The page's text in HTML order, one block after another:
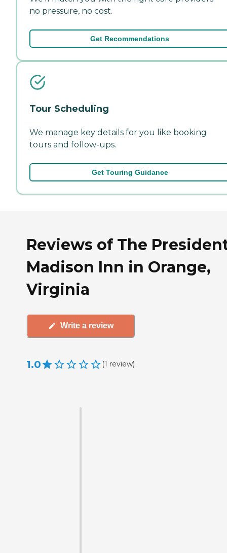
no pressure, no cost.
Get Recommendations
Tour Scheduling
We manage key details for you like booking
tours and follow-ups.
Get Touring Guidance
Reviews of The
Madison Inn in Orange,
Virginia
Write a review
1.0 (1 review)